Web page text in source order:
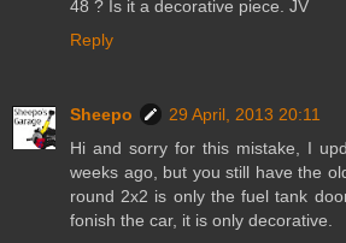
48 ? Is it a decorative piece. JV
Reply
Sheepo
29 April, 2013 20:11
Hi and sorry for this mistake, I
weeks ago, but you still have the
round 2x2 is only the fuel tank
fonish the car, it is only decorative.